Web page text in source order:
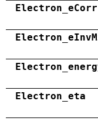
Electron_eCorr
Electron_eta